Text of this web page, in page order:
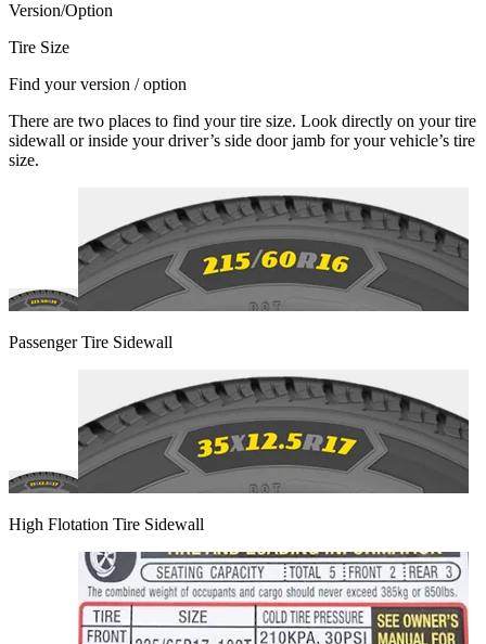
Version/Option
Tire Size
Find your version / option
There are two places to find your tire size. Look directly on your tire
sidewall or inside your driver’s side door jamb for your vehicle’s tire
size.
Passenger Tire Sidewall
High Flotation Tire Sidewall